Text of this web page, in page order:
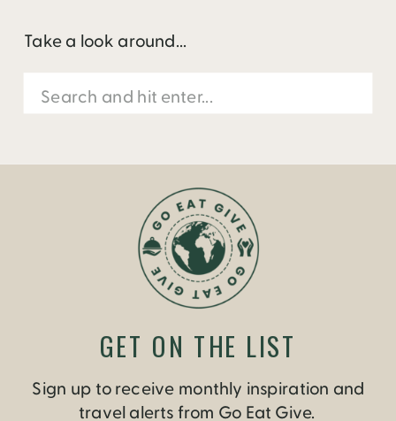
Take a look around...
Search
for:
Sign up to receive monthly inspiration and
travel alerts from Go Eat Give.
GET ON THE LIST